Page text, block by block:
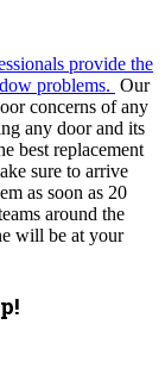
provide the
problems. Our
concerns of any
any door and its
best replacement
sure to arrive
as soon as 20
around the
will be at your